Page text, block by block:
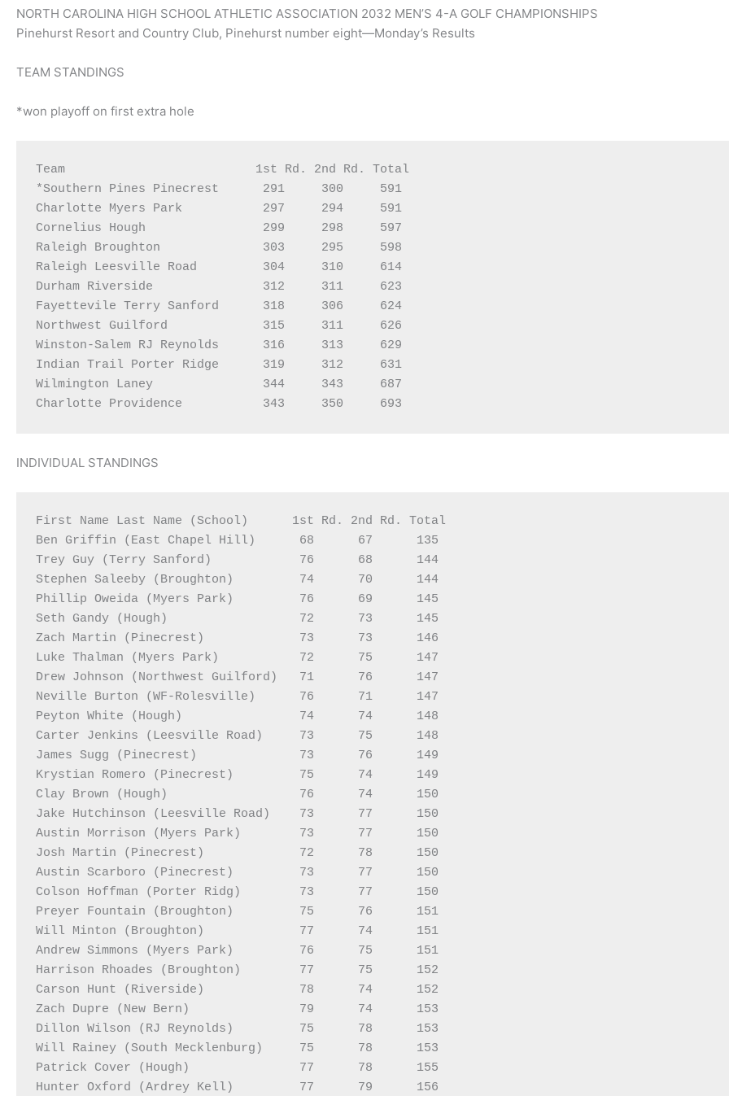
NORTH CAROLINA HIGH SCHOOL ATHLETIC ASSOCIATION 2032 MEN’S 4-A GOLF CHAMPIONSHIPS
Pinehurst Resort and Country Club, Pinehurst number eight—Monday’s Results
TEAM STANDINGS
*won playoff on first extra hole
Team                          1st Rd. 2nd Rd. Total
*Southern Pines Pinecrest      291     300     591
Charlotte Myers Park           297     294     591
Cornelius Hough                299     298     597
Raleigh Broughton              303     295     598
Raleigh Leesville Road         304     310     614
Durham Riverside               312     311     623
Fayettevile Terry Sanford      318     306     624
Northwest Guilford             315     311     626
Winston-Salem RJ Reynolds      316     313     629
Indian Trail Porter Ridge      319     312     631
Wilmington Laney               344     343     687
INDIVIDUAL STANDINGS
First Name Last Name (School)      1st Rd. 2nd Rd. Total
Ben Griffin (East Chapel Hill)      68      67      135
Trey Guy (Terry Sanford)            76      68      144
Stephen Saleeby (Broughton)         74      70      144
Phillip Oweida (Myers Park)         76      69      145
Seth Gandy (Hough)                  72      73      145
Zach Martin (Pinecrest)             73      73      146
Luke Thalman (Myers Park)           72      75      147
Drew Johnson (Northwest Guilford)   71      76      147
Neville Burton (WF-Rolesville)      76      71      147
Peyton White (Hough)                74      74      148
Carter Jenkins (Leesville Road)     73      75      148
James Sugg (Pinecrest)              73      76      149
Krystian Romero (Pinecrest)         75      74      149
Clay Brown (Hough)                  76      74      150
Jake Hutchinson (Leesville Road)    73      77      150
Austin Morrison (Myers Park)        73      77      150
Josh Martin (Pinecrest)             72      78      150
Austin Scarboro (Pinecrest)         73      77      150
Colson Hoffman (Porter Ridg)        73      77      150
Preyer Fountain (Broughton)         75      76      151
Will Minton (Broughton)             77      74      151
Andrew Simmons (Myers Park)         76      75      151
Harrison Rhoades (Broughton)        77      75      152
Carson Hunt (Riverside)             78      74      152
Zach Dupre (New Bern)               79      74      153
Dillon Wilson (RJ Reynolds)         75      78      153
Will Rainey (South Mecklenburg)     75      78      153
Patrick Cover (Hough)               77      78      155
Hunter Oxford (Ardrey Kell)         77      79      156